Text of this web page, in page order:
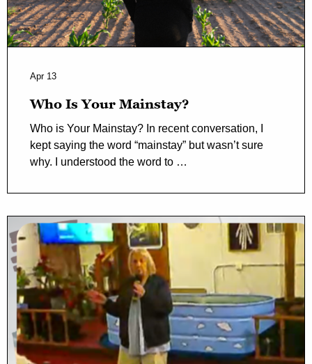
Apr 13
Who Is Your Mainstay?
Who is Your Mainstay? In recent conversation, I
kept saying the word “mainstay” but wasn’t sure
why. I understood the word to …